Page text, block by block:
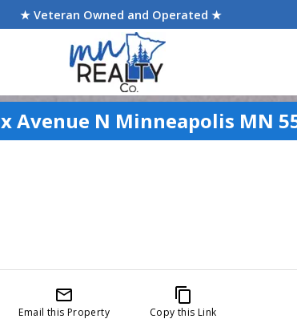
★ Veteran Owned and Operated ★
Avenue N Minneapolis MN
mail_outline
Email this Property
content_copy
Copy this Link